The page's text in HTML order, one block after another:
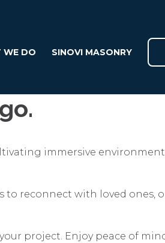
WE DO SINOVI MASONRY
immersive
to reconnect with loved ones,
project. Enjoy peace of